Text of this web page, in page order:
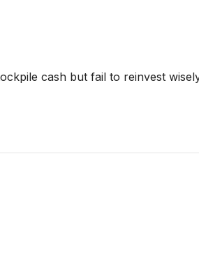
cash but fail to reinvest